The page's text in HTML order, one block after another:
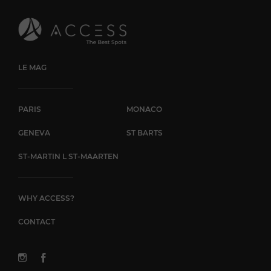
Farmhouse.
LE MAG
PARIS MONACO
GENEVA ST BARTS
ST-MARTIN L ST-MAARTEN
WHY ACCESS?
CONTACT